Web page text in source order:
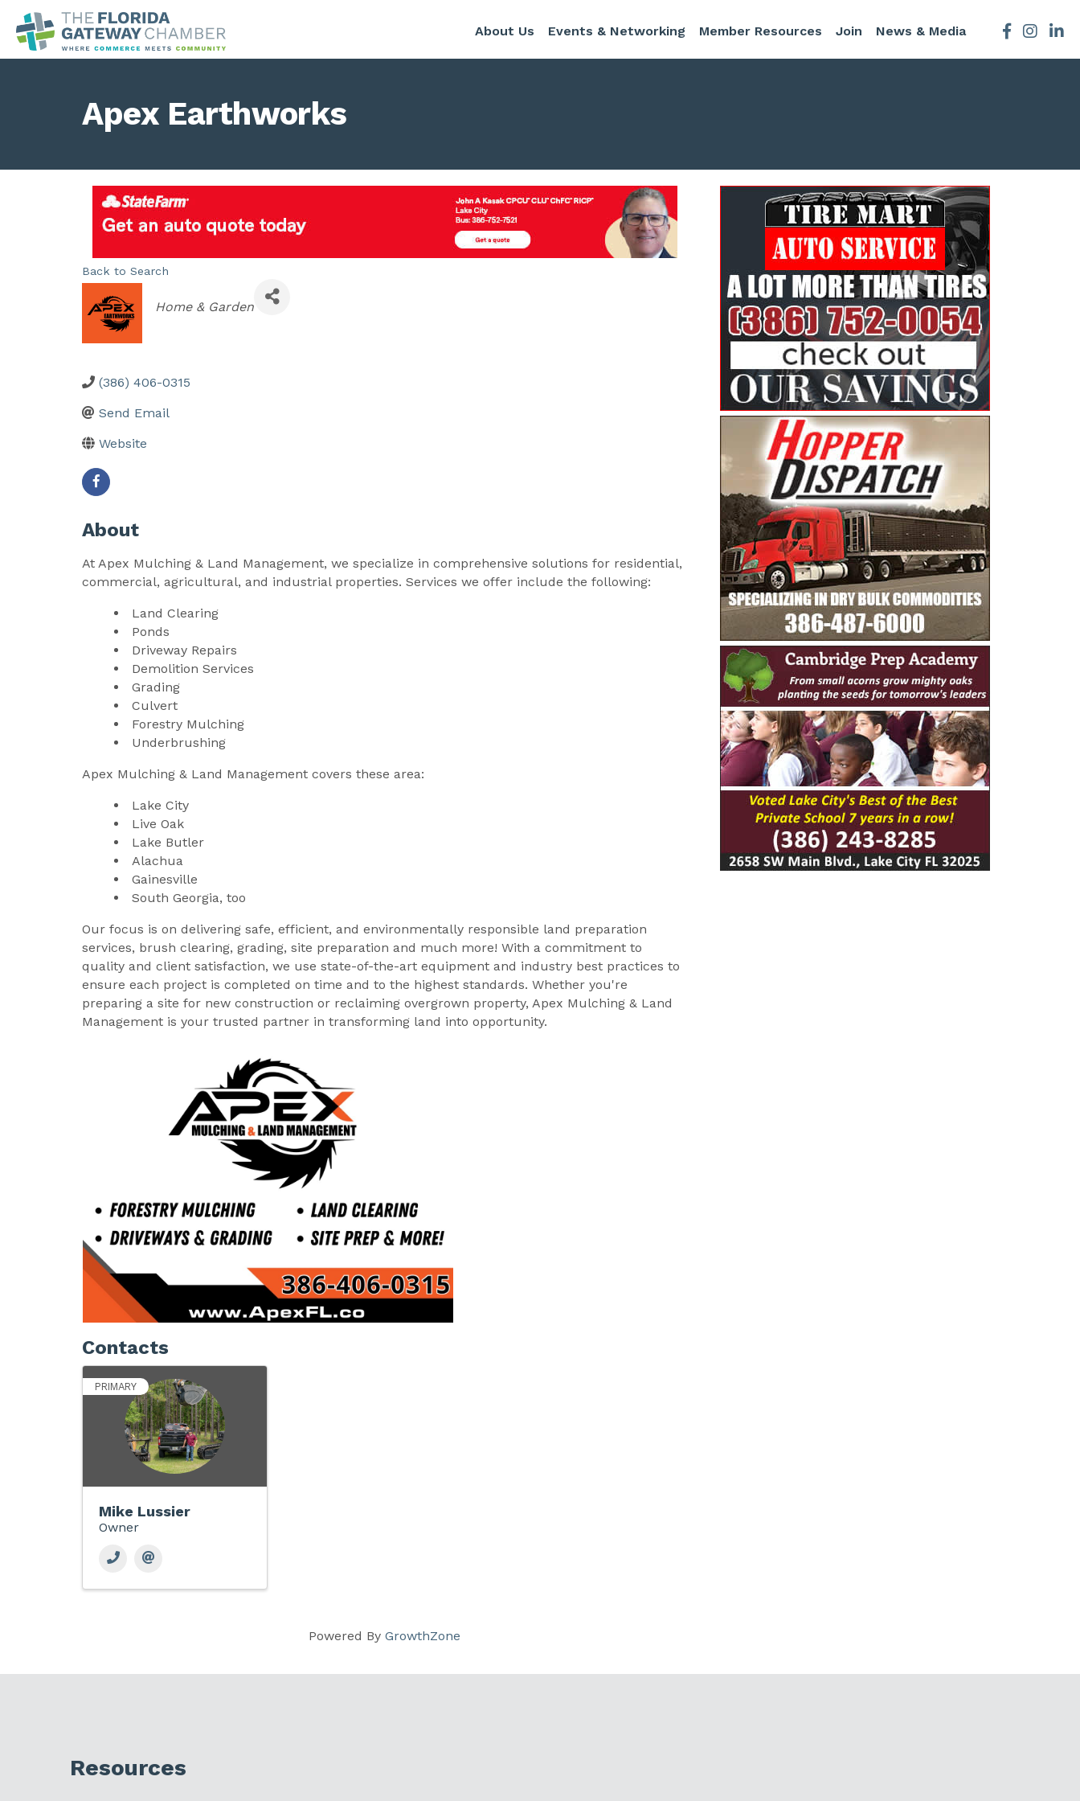
About Us Events & Networking Member Resources Join News & Media Facebook
Apex Earthworks
Back to Search
Categories
Home & Garden
(386) 406-0315
Send Email
Website
About
At Apex Mulching & Land Management, we specialize in comprehensive solutions for residential,
commercial, agricultural, and industrial properties. Services we offer include the following:
Land Clearing
Ponds
Driveway Repairs
Demolition Services
Grading
Culvert
Forestry Mulching
Underbrushing
Apex Mulching & Land Management covers these area:
Lake City
Live Oak
Lake Butler
Alachua
Gainesville
South Georgia, too
Our focus is on delivering safe, efficient, and environmentally responsible land preparation
services, brush clearing, grading, site preparation and much more! With a commitment to
quality and client satisfaction, we use state-of-the-art equipment and industry best practices to
ensure each project is completed on time and to the highest standards. Whether you're
preparing a site for new construction or reclaiming overgrown property, Apex Mulching & Land
Management is your trusted partner in transforming land into opportunity.
Contacts
PRIMARY
Mike Lussier
Owner
Powered ByGrowthZone
Resources